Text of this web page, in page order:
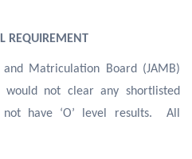
and Matriculation Board (JAMB)
not clear any shortlisted
have ‘O’ level results. All